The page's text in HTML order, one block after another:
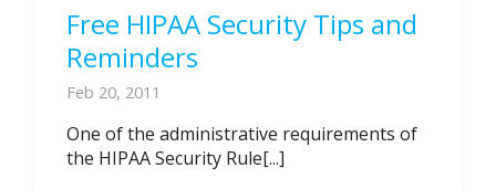
Free HIPAA Security Tips and
Reminders
Feb 20, 2011
One of the administrative requirements of
the HIPAA Security Rule[...]